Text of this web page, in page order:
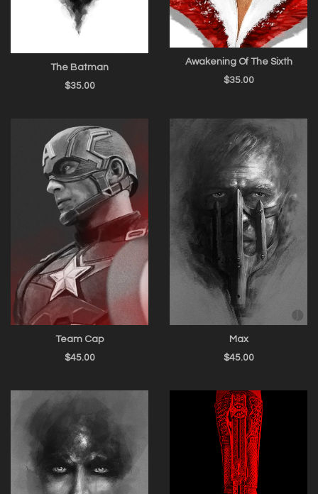
The Batman
$35.00
Awakening Of The Sixth
$35.00
Team Cap
$45.00
Max
$45.00